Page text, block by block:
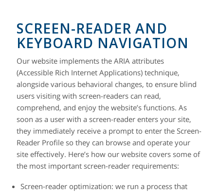
SCREEN-READER AND
KEYBOARD NAVIGATION
Our website implements the ARIA attributes
(Accessible Rich Internet Applications) technique,
alongside various behavioral changes, to ensure blind
users visiting with screen-readers can read,
comprehend, and enjoy the website’s functions. As
soon as a user with a screen-reader enters your site,
they immediately receive a prompt to enter the Screen-
Reader Profile so they can browse and operate your
site effectively. Here’s how our website covers some of
the most important screen-reader requirements:
Screen-reader optimization: we run a process that